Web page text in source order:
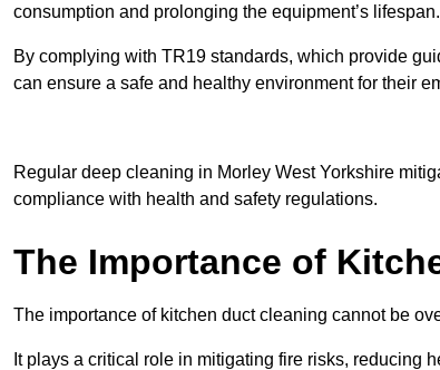
consumption and prolonging the equipment’s lifespan.
By complying with TR19 standards, which provide
can ensure a safe and healthy environment for their
Regular deep cleaning in Morley West Yorkshire
compliance with health and safety regulations.
The Importance of
The importance of kitchen duct cleaning cannot be
It plays a critical role in mitigating fire risks, reducing